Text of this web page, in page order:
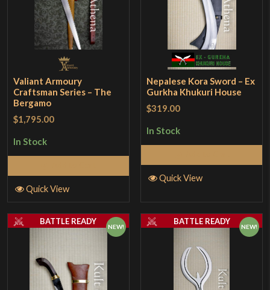
Valiant Armoury
Craftsman Series – The
Bergamo
$1,795.00
In Stock
Quick View
Nepalese Kora Sword – Ex
Gurkha Khukuri House
$319.00
In Stock
Quick View
NEW!
BATTLE READY
NEW!
BATTLE READY